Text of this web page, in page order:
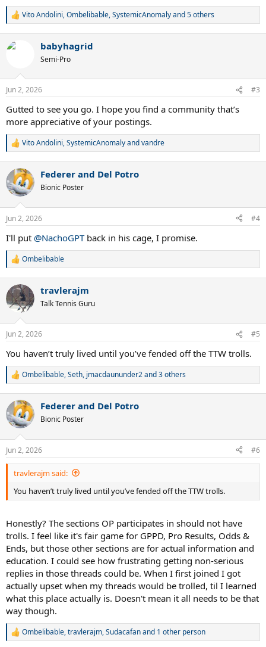
R
c
s
Vito Andolini,Ombelibable,SystemicAnomalyand 5 others
babyhagrid
Semi-Pro
Jun 2, 2026 #3
Gutted to see you go. I hope you find a community that’s
more appreciative of your postings.
R
c
t
i
s
:
Vito Andolini,SystemicAnomalyandvandre
Federer and Del Potro
Bionic Poster
Jun 2, 2026 #4
I'll put @NachoGPTback in his cage, I promise.
R
c
t
i
s
Ombelibable
travlerajm
Talk Tennis Guru
Jun 2, 2026 #5
You haven’t truly lived until you’ve fended off the TTW trolls.
R
c
t
i
s
:
Ombelibable,Seth, jmacdaununder2and 3 others
Federer and Del Potro
Bionic Poster
Jun 2, 2026 #6
travlerajm said:
You haven’t truly lived until you’ve fended off the TTW trolls.
Honestly? The sections OP participates in should not have
trolls. I feel like it's fair game for GPPD, Pro Results, Odds &
Ends, but those other sections are for actual information and
education. I could see how frustrating getting non-serious
replies in those threads could be. When I first joined I got
actually upset when my threads would be trolled, til I learned
what this place actually is. Doesn't mean it all needs to be that
way though.
R
Ombelibable,travlerajm,Sudacafanand 1 other person